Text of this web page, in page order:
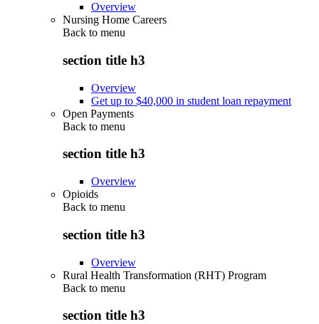
Overview
Nursing Home Careers
Back to menu
section title h3
Overview
Get up to $40,000 in student loan repayment
Open Payments
Back to menu
section title h3
Overview
Opioids
Back to menu
section title h3
Overview
Rural Health Transformation (RHT) Program
Back to menu
section title h3